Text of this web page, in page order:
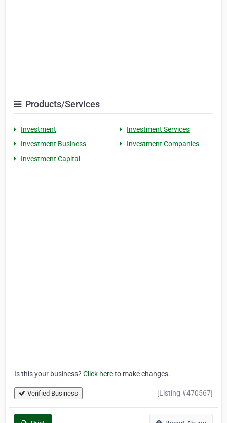
Products/Services
Investment
Investment Services
Investment Business
Investment Companies
Investment Capital
Is this your business? Click hereto make changes.
Verified Business [Listing #470567]